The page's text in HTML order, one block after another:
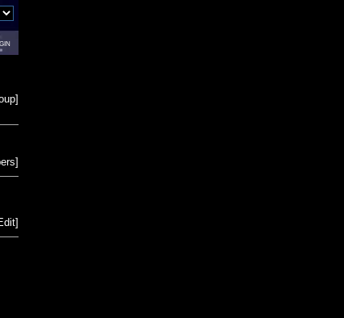
]
]
]